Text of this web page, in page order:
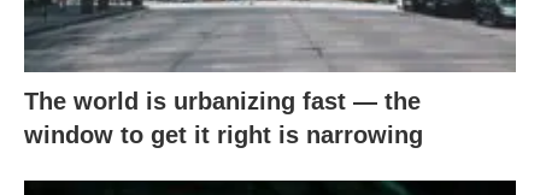
The world is urbanizing fast — the
window to get it right is narrowing